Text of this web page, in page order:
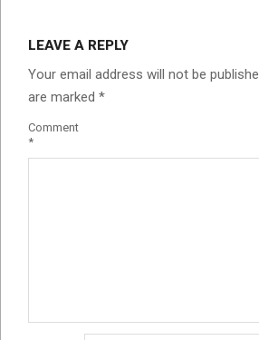
LEAVE A REPLY
Your email address will not be
are marked *
Comment
*